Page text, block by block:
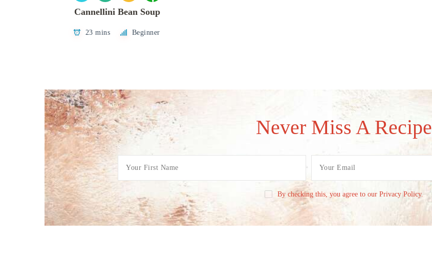
Cannellini Bean Soup
23 mins Beginner
Never Miss A Recipe
By checking this, you agree to our Privacy Policy.